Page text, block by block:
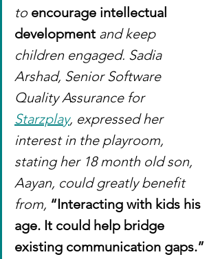
to encourage intellectual
development and keep
children engaged. Sadia
Arshad, Senior Software
Quality Assurance for
Starzplay, expressed her
interest in the playroom,
stating her 18 month old son,
Aayan, could greatly benefit
from, “Interacting with kids his
age. It could help bridge
existing communication gaps.”